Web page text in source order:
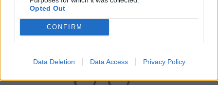
Opted Out
CONFIRM
Data Deletion Data Access Privacy Policy